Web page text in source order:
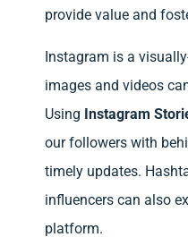
provide value and
Instagram is a
images and videos
Using Instagram
our followers with
timely updates.
influencers can also
platform.